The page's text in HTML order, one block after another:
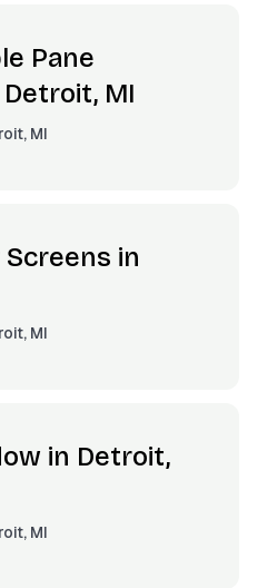
Pane
MI
MI
in
MI
in Detroit,
MI